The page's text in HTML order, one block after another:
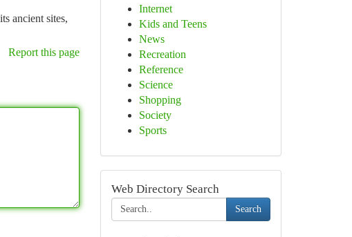
ancient sites,
Report this page
Internet
Kids and Teens
News
Recreation
Reference
Science
Shopping
Society
Sports
Web Directory Search
Search